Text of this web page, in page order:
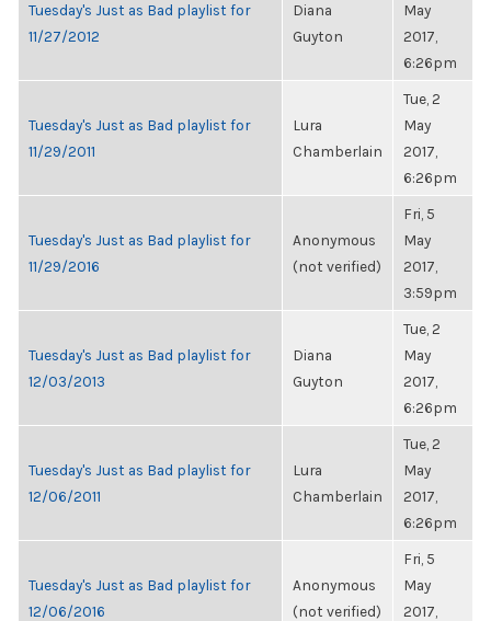
Tuesday's Just as Bad playlist for
11/27/2012
Diana
Guyton
May
2017,
6:26pm
Tuesday's Just as Bad playlist for
11/29/2011
Lura
Chamberlain
Tue, 2
May
2017,
6:26pm
Tuesday's Just as Bad playlist for
11/29/2016
Anonymous
(not verified)
Fri, 5
May
2017,
3:59pm
Tuesday's Just as Bad playlist for
12/03/2013
Diana
Guyton
Tue, 2
May
2017,
6:26pm
Tuesday's Just as Bad playlist for
12/06/2011
Lura
Chamberlain
Tue, 2
May
2017,
6:26pm
Tuesday's Just as Bad playlist for
12/06/2016
Anonymous
(not verified)
Fri, 5
May
2017,